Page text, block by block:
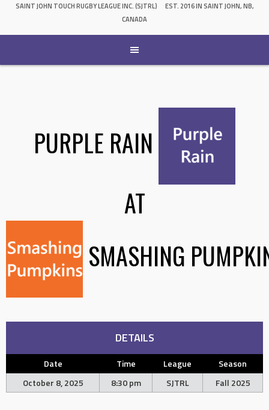
SAINT JOHN TOUCH RUGBY LEAGUE INC. (SJTRL)
EST. 2016 IN SAINT JOHN, NB,
CANADA
PURPLE RAIN
AT
SMASHING
DETAILS
Date Time League
Season
October 8, 2025
8:30 pm SJTRL Fall 2025